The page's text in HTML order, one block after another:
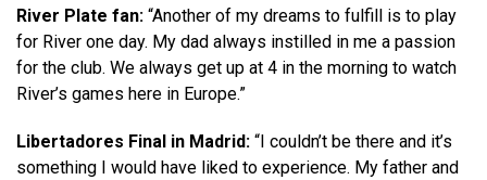
River Plate fan: “Another of my dreams to fulfill is to play
for River one day. My dad always instilled in me a passion
for the club. We always get up at 4 in the morning to watch
River’s games here in Europe.”
Libertadores Final in Madrid: “I couldn’t be there and it’s
something I would have liked to experience. My father and